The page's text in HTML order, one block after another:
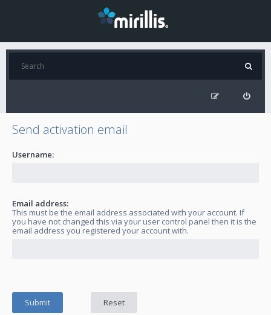
Send activation email
Username:
Email address:
This must be the email address associated with your account. If
you have not changed this via your user control panel then it is the
email address you registered your account with.